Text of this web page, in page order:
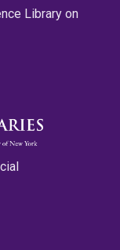
Library on